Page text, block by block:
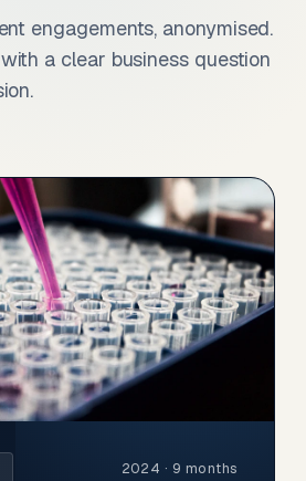
engagements, anonymised.
a clear business question
2024 · 9 months